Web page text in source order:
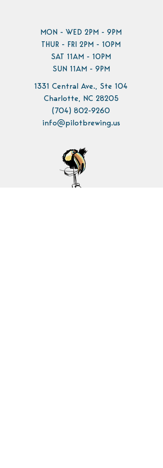
MON - WED 2PM - 9PM
THUR - FRI 2PM - 10PM
SAT 11AM - 10PM
SUN 11AM - 9PM
1331 Central Ave., Ste 104
Charlotte, NC 28205
(704) 802-9260
info@pilotbrewing.us